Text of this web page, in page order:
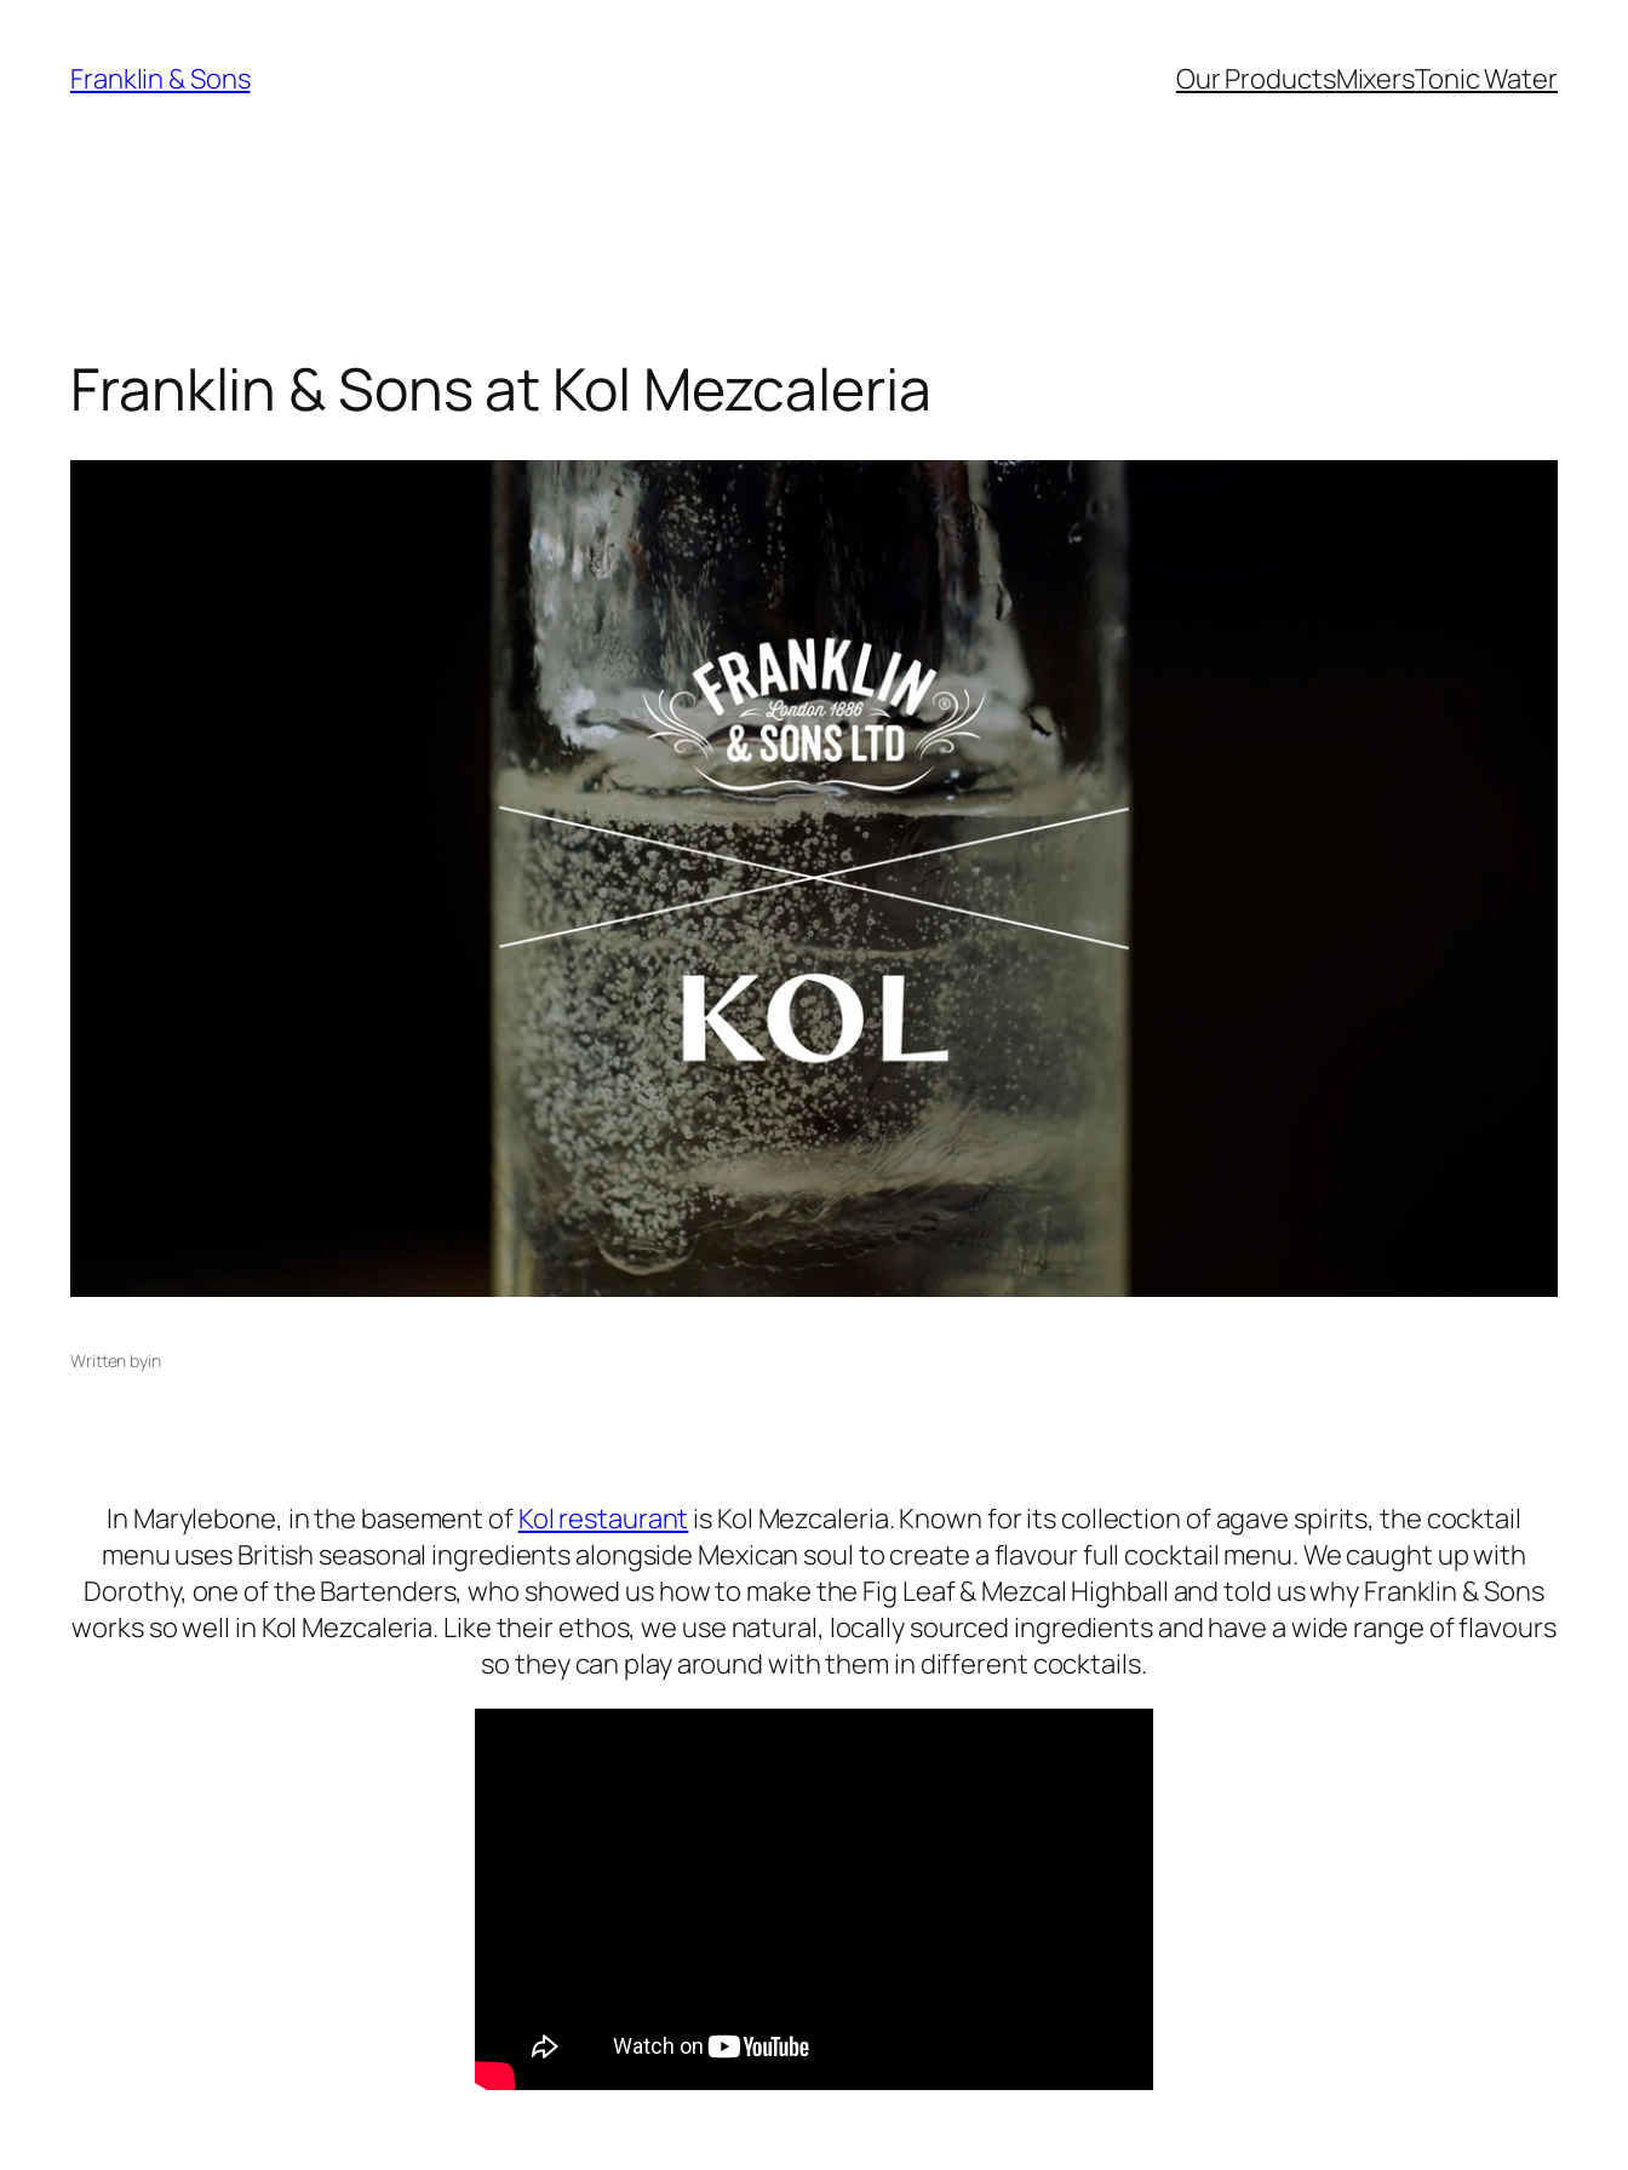
content
Franklin & Sons Our ProductsMixersTonic Water
Franklin & Sons at Kol Mezcaleria
Written byin
In Marylebone, in the basement ofKol restaurant is Kol Mezcaleria. Known for its collection of agave spirits, the cocktail
menu uses British seasonal ingredients alongside Mexican soul to create a flavour full cocktail menu. We caught up with
Dorothy, one of the Bartenders, who showed us how to make the Fig Leaf & Mezcal Highball and told us why Franklin & Sons
works so well in Kol Mezcaleria. Like their ethos, we use natural, locally sourced ingredients and have a wide range of flavours
so they can play around with them in different cocktails.